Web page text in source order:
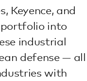
Keyence, and
into
industrial
defense — all
with